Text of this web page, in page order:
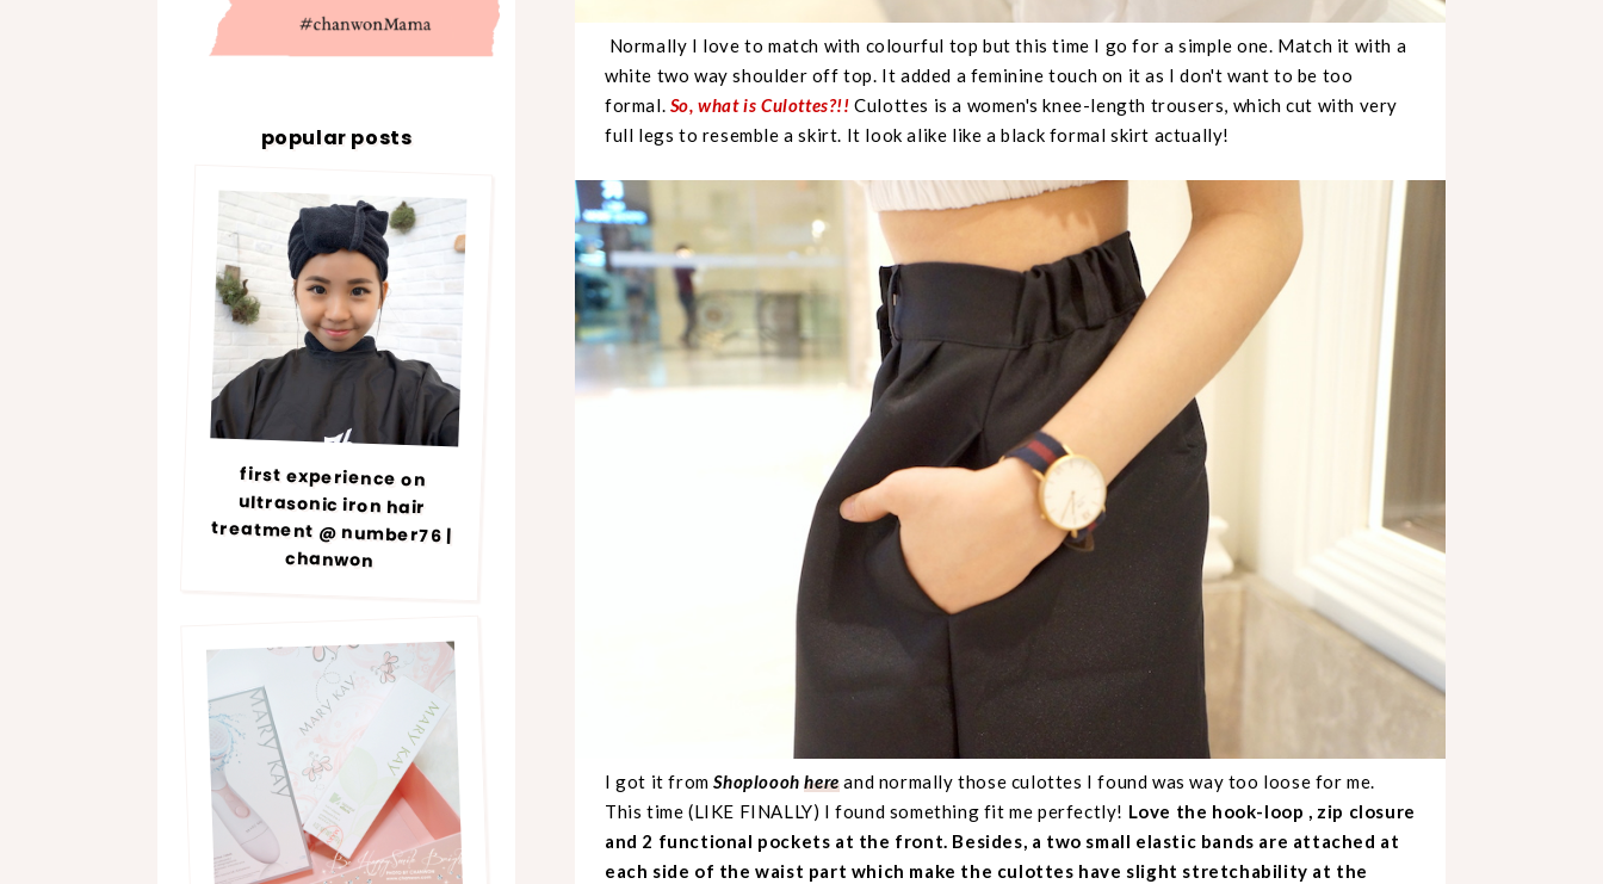
Normally I love to match with colourful top but this time I go for a simple one. Match it with a
white two way shoulder off top. It added a feminine touch on it as I don't want to be too
formal. So, what is Culottes?!!Culottes is a women's knee-length trousers, which cut with very
full legs to resemble a skirt. It look alike like a black formal skirt actually!
I got it fromShoplooohhere and normally those culottes I found was way too loose for me.
This time (LIKE FINALLY) I found something fit me perfectly! Love the hook-loop , zip closure
and 2 functional pockets at the front. Besides, a two small elastic bands are attached at
each side of the waist part which make the culottes have slight stretchability at the
popular posts
first experience on
ultrasonic iron hair
treatment @ number76 |
chanwon